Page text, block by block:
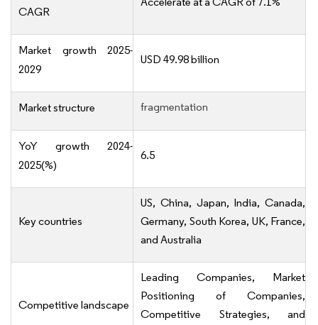
CAGR
Market growth 2025-
2029
USD 49.98 billion
Market structure fragmentation
YoY growth 2024-
2025(%)
6.5
Key countries
US, China, Japan, India, Canada,
Germany, South Korea, UK, France,
and Australia
Competitive landscape
Leading Companies, Market
Positioning of Companies,
Competitive Strategies, and